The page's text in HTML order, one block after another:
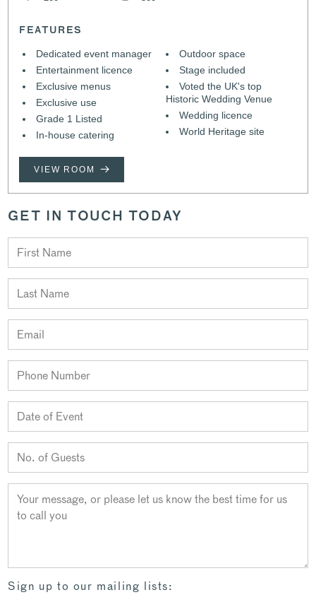
FEATURES
Dedicated event manager
Entertainment licence
Exclusive menus
Exclusive use
Grade 1 Listed
In-house catering
Outdoor space
Stage included
Voted the UK's top
Historic Wedding Venue
Wedding licence
World Heritage site
VIEW ROOM
GET IN TOUCH TODAY
Sign up to our mailing lists: